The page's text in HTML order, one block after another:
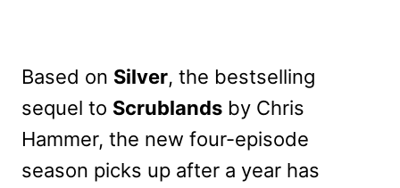
Based on Silver, the bestselling
sequel to Scrublands by Chris
Hammer, the new four-episode
season picks up after a year has